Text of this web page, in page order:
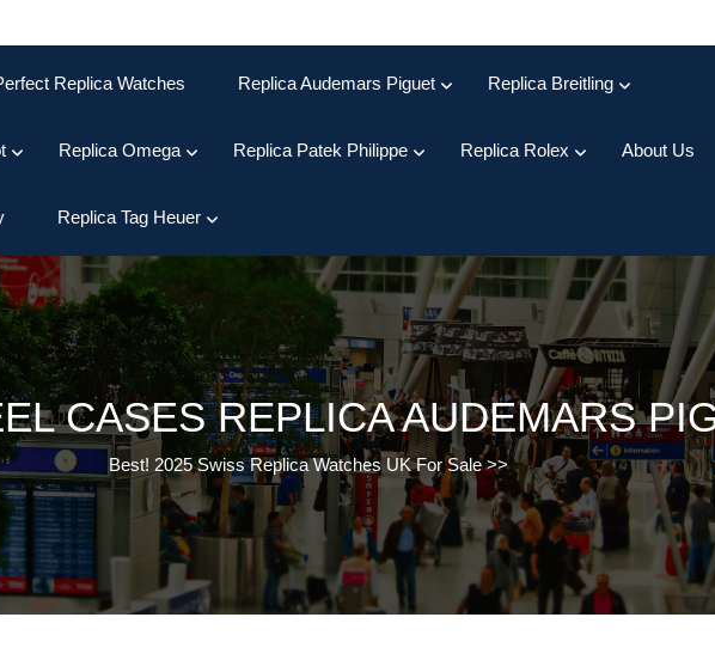
Replica Watches Replica Audemars Piguet Replica Breitling
Replica Omega Replica Patek Philippe Replica Rolex About Us
Replica Tag Heuer
CASES REPLICA AUDEMARS
Best! 2025 Swiss Replica Watches UK For Sale>>